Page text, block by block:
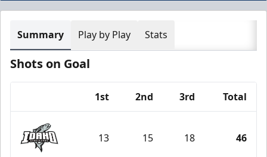
Summary Play by Play Stats
Shots on Goal
1st 2nd 3rd Total
13 15 18 46